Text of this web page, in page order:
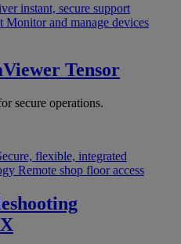
instant, secure support
Monitor and manage devices
Tensor
secure operations.
flexible, integrated
Remote shop floor access